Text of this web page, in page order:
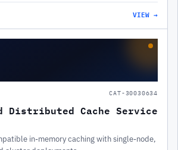
VIEW →
CAT-30030634
Distributed Cache Service
in-memory caching with single-node,